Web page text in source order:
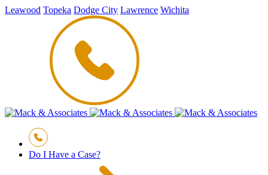
Leawood Topeka Dodge City Lawrence Wichita
Do I Have a Case?